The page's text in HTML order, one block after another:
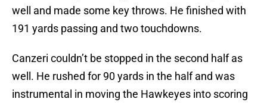
well and made some key throws. He finished with
191 yards passing and two touchdowns.
Canzeri couldn’t be stopped in the second half as
well. He rushed for 90 yards in the half and was
instrumental in moving the Hawkeyes into scoring